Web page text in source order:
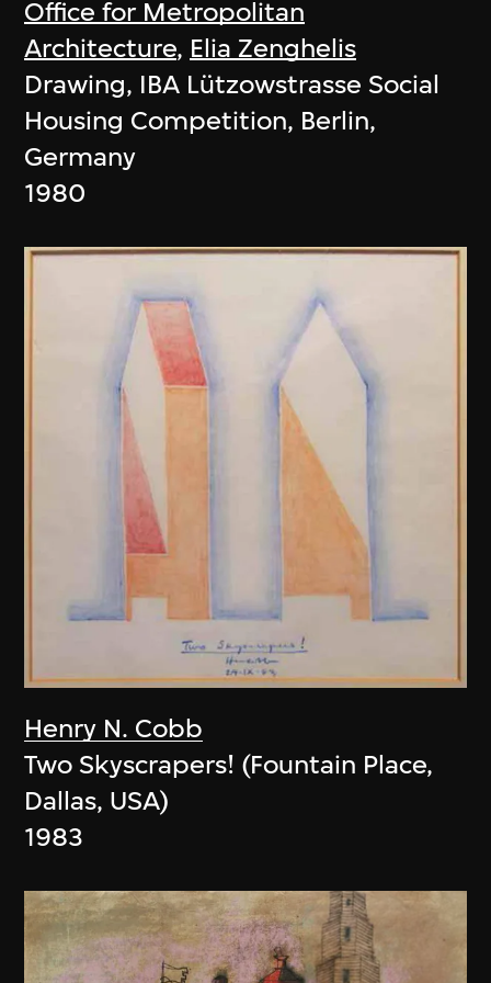
Office for Metropolitan
Architecture, Elia Zenghelis
Drawing, IBA Lützowstrasse Social
Housing Competition, Berlin,
Germany
1980
Henry N. Cobb
Two Skyscrapers! (Fountain Place,
Dallas, USA)
1983